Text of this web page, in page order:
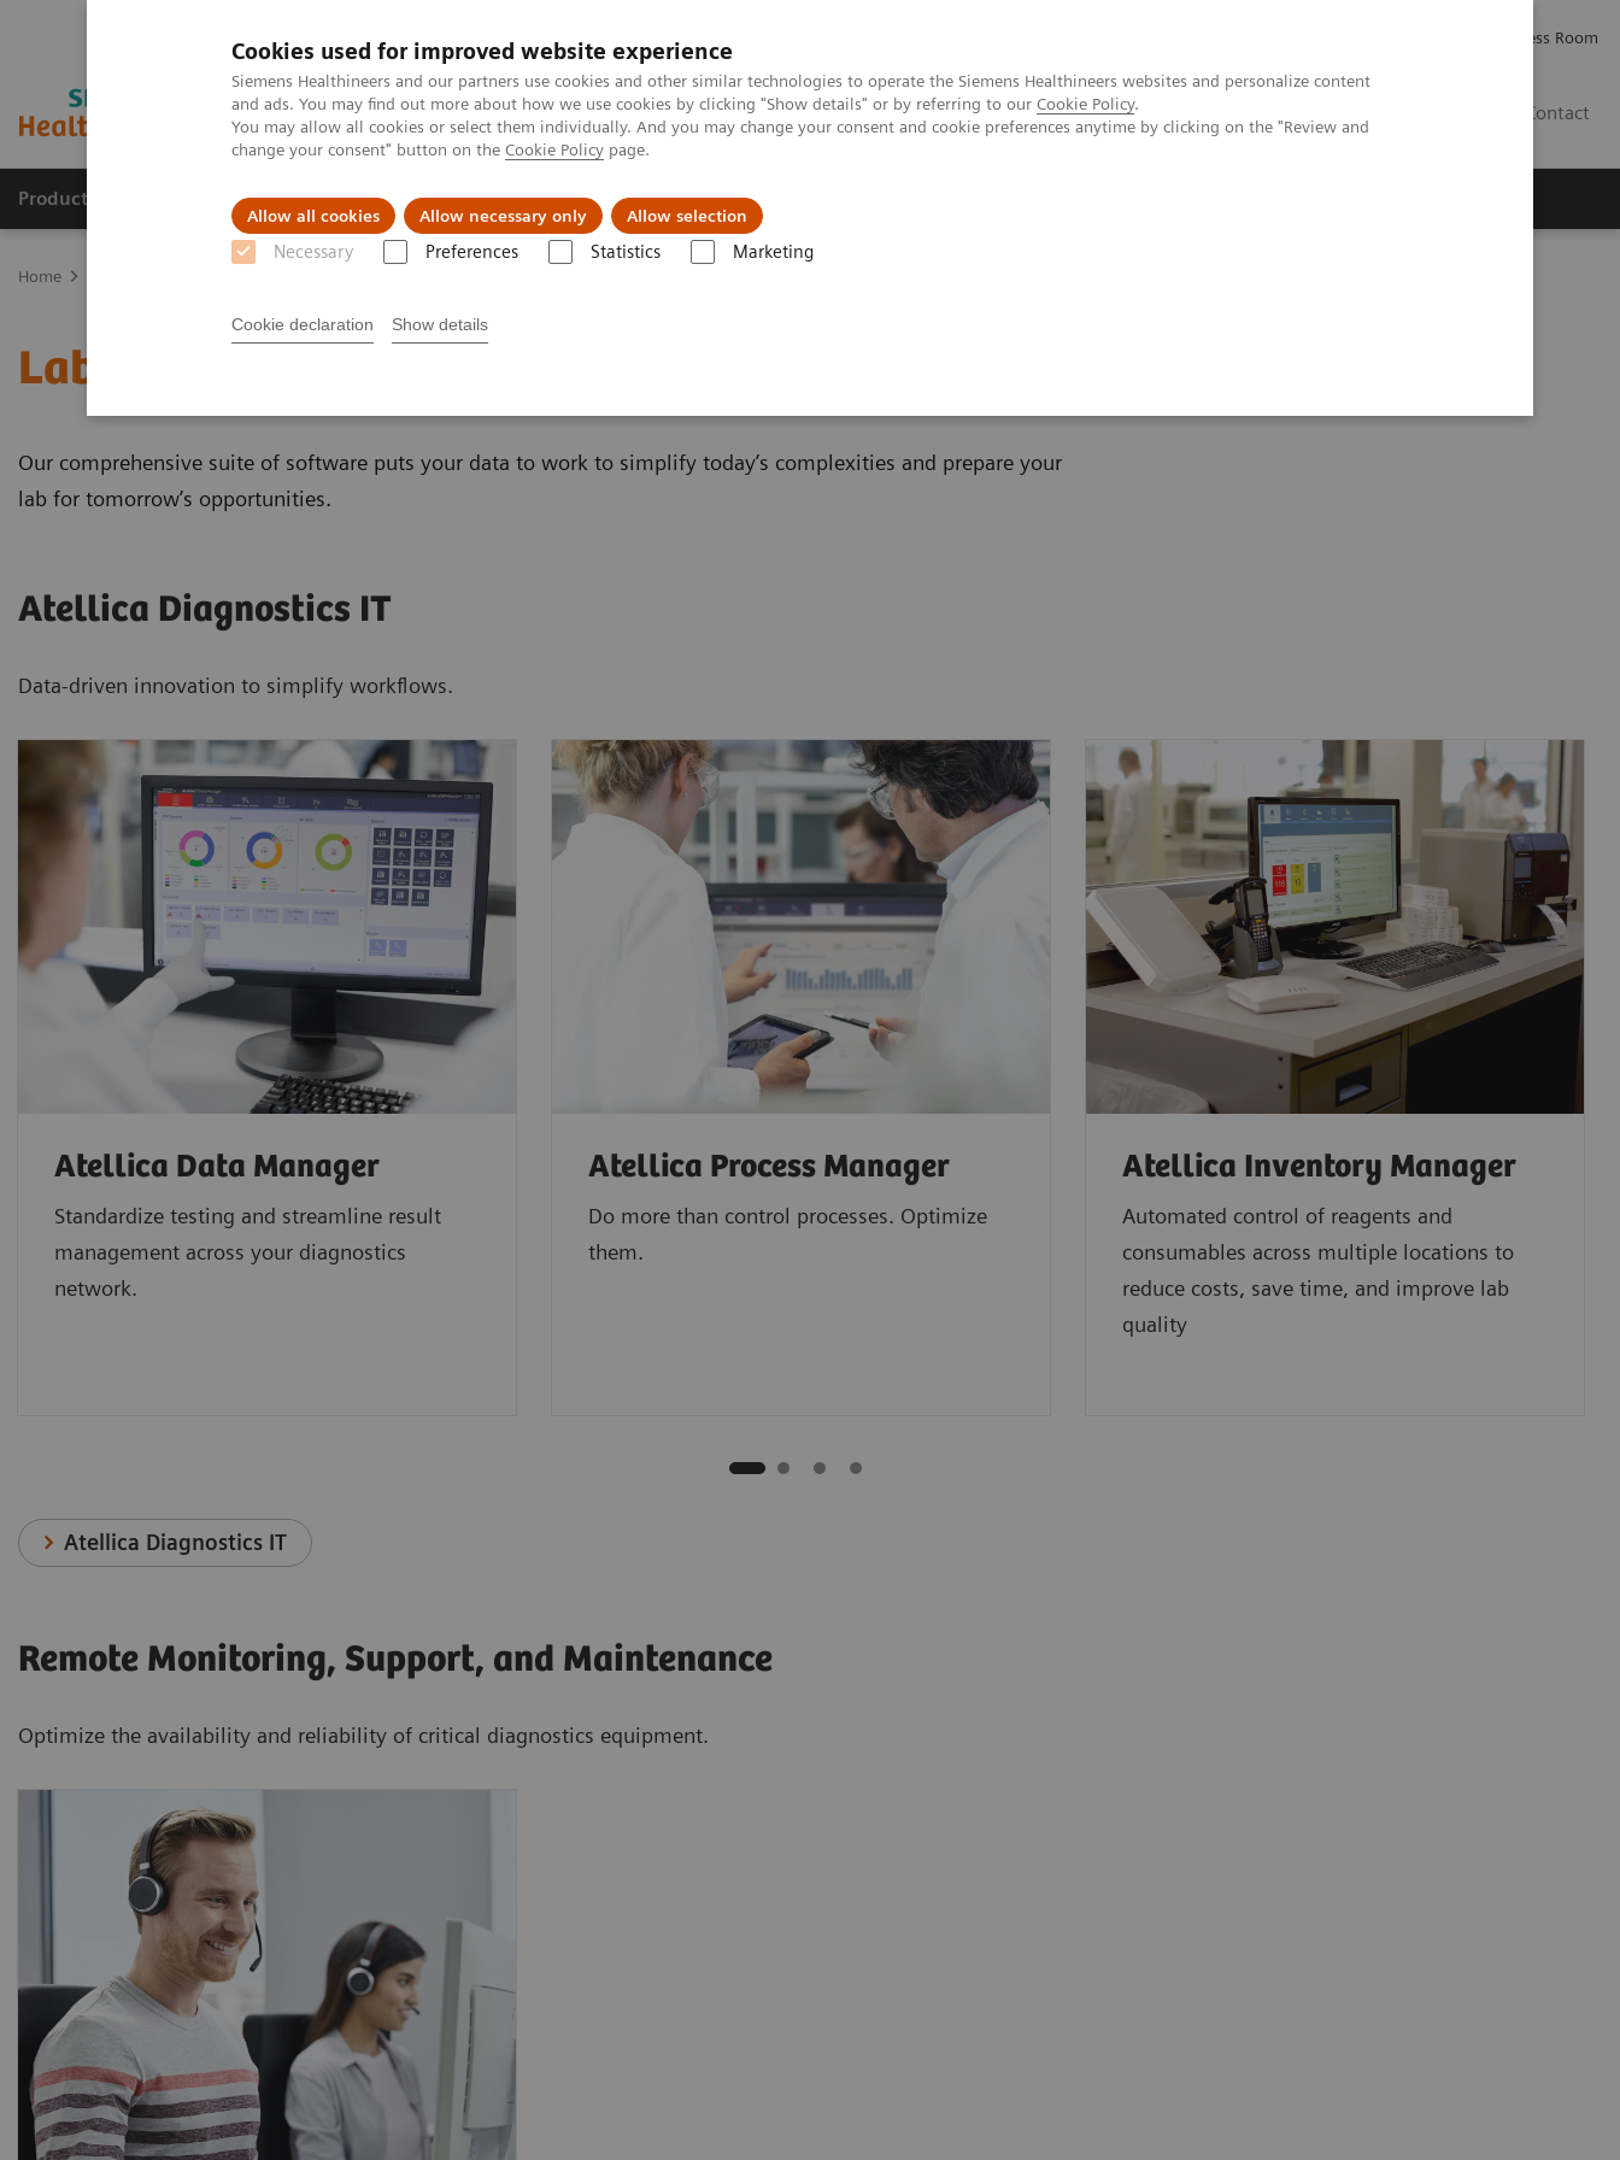
Cookies used for improved website experience
Siemens Healthineers and our partners use cookies and other similar technologies to operate the Siemens Healthineers websites and personalize content
and ads. You may find out more about how we use cookies by clicking "Show details" or by referring to our Cookie Policy.
You may allow all cookies or select them individually. And you may change your consent and cookie preferences anytime by clicking on the "Review and
change your consent" button on the Cookie Policy page.
Allow all cookies Allow necessary only Allow selection
Necessary Preferences Statistics Marketing
Cookie declaration Show details
Press Room
Contact
Products & Services Clinical Specialties About us
Home
Laboratory Diagnostics IT
Our comprehensive suite of software puts your data to work to simplify today’s complexities and prepare your
lab for tomorrow’s opportunities.
Atellica Diagnostics IT
Data-driven innovation to simplify workflows.
Atellica Data Manager
Standardize testing and streamline result
management across your diagnostics
network.
Atellica Process Manager
Do more than control processes. Optimize
them.
Atellica Inventory Manager
Automated control of reagents and
consumables across multiple locations to
reduce costs, save time, and improve lab
quality
Atellica Diagnostics IT
Remote Monitoring, Support, and Maintenance
Optimize the availability and reliability of critical diagnostics equipment.